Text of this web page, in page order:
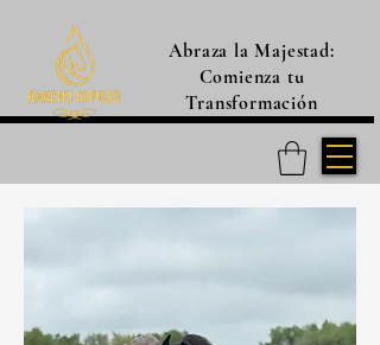
Abraza la Majestad:
Comienza tu
Transformación